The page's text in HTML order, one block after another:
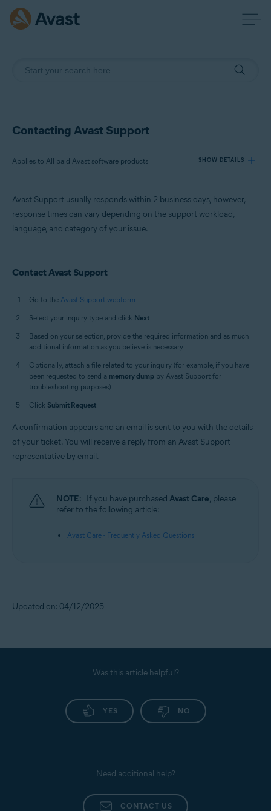
Contacting Avast Support
Applies to All paid Avast software products SHOW DETAILS
Products:
Avast Support usually responds within 2 business days, however,
response times can vary depending on the support workload,
language, and category of your issue.
Contact Avast Support
Go to the Avast Support webform.
Select your inquiry type and click Next.
Based on your selection, provide the required information and as much
additional information as you believe is necessary.
Optionally, attach a file related to your inquiry (for example, if you have
been requested to send a memory dump by Avast Support for
troubleshooting purposes).
Click Submit Request.
A confirmation appears and an email is sent to you with the details
of your ticket. You will receive a reply from an Avast Support
representative by email.
NOTE: If you have purchased Avast Care, please
refer to the following article:
Avast Care - Frequently Asked Questions
Updated on: 04/12/2025
Was this article helpful?
YES NO
Need additional help?
CONTACT US